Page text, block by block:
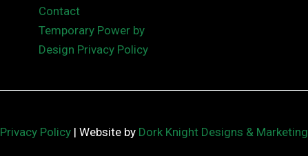
Contact
Temporary Power by
Design Privacy Policy
Privacy Policy | Website by Dork Knight Designs & Marketing